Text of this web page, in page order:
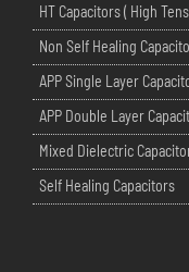
HT Capacitors ( High
Non Self Healing
APP Single Layer
APP Double Layer
Mixed Dielectric
Self Healing Capacitors